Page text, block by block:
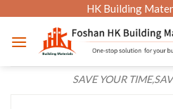
content
HK Building
SAVE YOUR